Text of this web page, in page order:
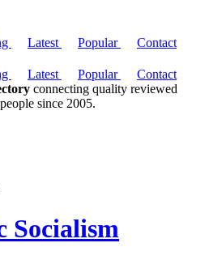
Latest Popular Contact
Latest Popular
Contact
connecting quality reviewed
since 2005.
Socialism